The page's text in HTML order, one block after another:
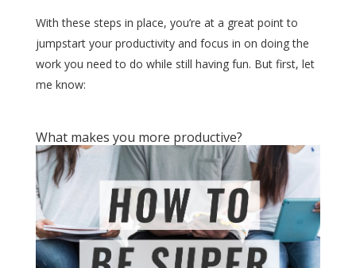
With these steps in place, you’re at a great point to
jumpstart your productivity and focus in on doing the
work you need to do while still having fun. But first, let
me know:
What makes you more productive?